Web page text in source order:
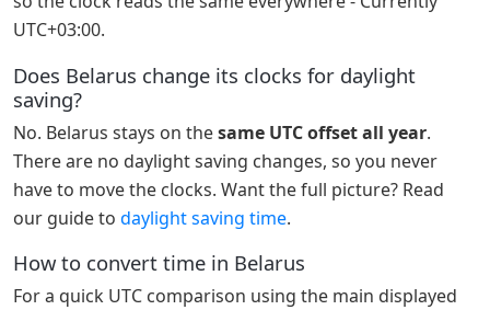
UTC+03:00.
Does Belarus change its clocks for daylight
saving?
No. Belarus stays on thesame UTC offset all year.
There are no daylight saving changes, so you never
have to move the clocks. Want the full picture? Read
our guide to daylight saving time.
How to convert time in Belarus
For a quick UTC comparison using the main displayed